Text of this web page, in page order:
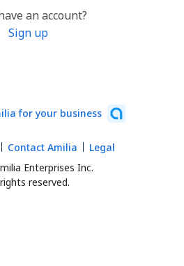
an account?
Sign up
for your business
Enterprises Inc.
reserved.
Contact Amilia Legal